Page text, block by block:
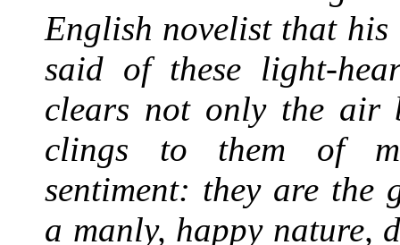
English novelist that
said of these light-
clears not only the air
clings to them of
sentiment: they are the
a manly, happy nature,